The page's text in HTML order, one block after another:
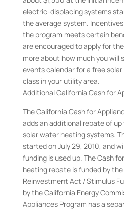
electric-displacing systems
the average system.
the program meets certain
are encouraged to apply for
more about how much you will
events calendar for a free
class in your utility area.
Additional California Cash for
The California Cash for
adds an additional rebate of
solar water heating systems.
started on July 29, 2010, and
funding is used up. The Cash
heating rebate is funded by
Reinvestment Act / Stimulus
by the California Energy
Appliances Program has a